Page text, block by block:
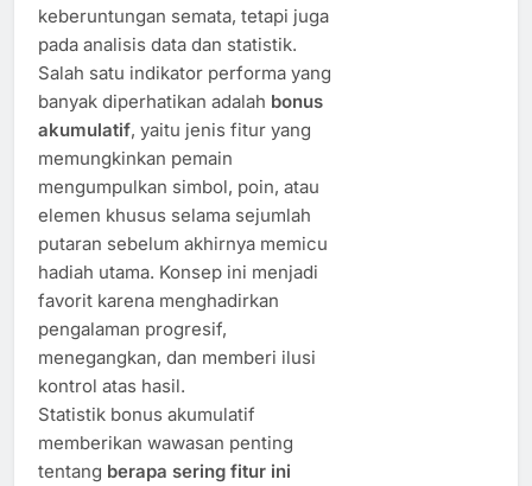
keberuntungan semata, tetapi juga
pada analisis data dan statistik.
Salah satu indikator performa yang
banyak diperhatikan adalah bonus
akumulatif, yaitu jenis fitur yang
memungkinkan pemain
mengumpulkan simbol, poin, atau
elemen khusus selama sejumlah
putaran sebelum akhirnya memicu
hadiah utama. Konsep ini menjadi
favorit karena menghadirkan
pengalaman progresif,
menegangkan, dan memberi ilusi
kontrol atas hasil.
Statistik bonus akumulatif
memberikan wawasan penting
tentang berapa sering fitur ini